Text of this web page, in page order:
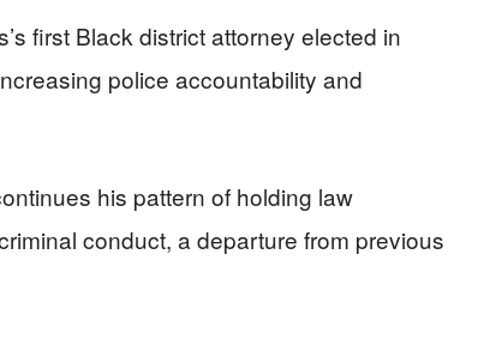
first Black district attorney elected in
police accountability and
his pattern of holding law
conduct, a departure from previous